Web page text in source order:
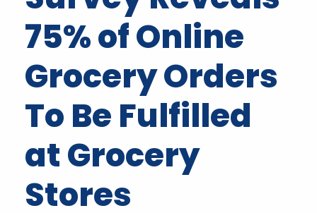
Request Demo
75% of Online
Grocery Orders
To Be Fulfilled
at Grocery
Stores